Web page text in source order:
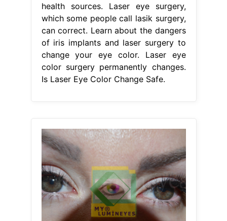
health sources. Laser eye surgery,
which some people call lasik surgery,
can correct. Learn about the dangers
of iris implants and laser surgery to
change your eye color. Laser eye
color surgery permanently changes.
Is Laser Eye Color Change Safe.